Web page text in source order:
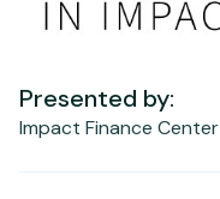
Presented by:
Impact Finance Center